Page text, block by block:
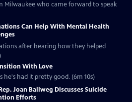
Can Help With Mental Health
after hearing how they helped
With Love
he's had it pretty good. (6m 10s)
Joan Ballweg Discusses Suicide
Efforts